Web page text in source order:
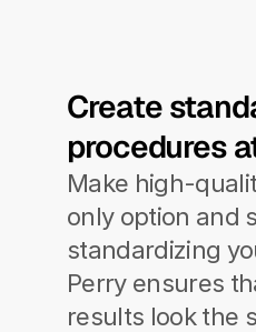
Create
procedures
Make high-
only option and
standardizing
Perry ensures
results look the